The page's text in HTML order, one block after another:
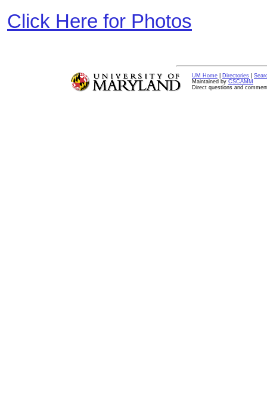
Click Here for Photos
UM Home Directories
Maintained by CSCAMM
Direct questions and